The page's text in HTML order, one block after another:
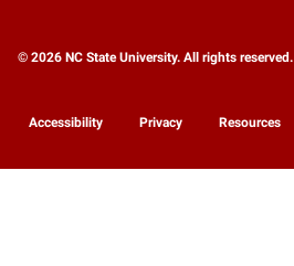
© 2026 NC State University. All rights reserved.
Accessibility Privacy Resources